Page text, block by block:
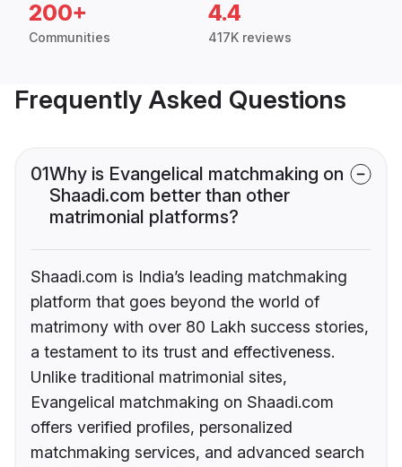
200+
Communities
4.4
417K reviews
Frequently Asked Questions
01Why is Evangelical matchmaking on
Shaadi.com better than other
matrimonial platforms?
Shaadi.com is India’s leading matchmaking
platform that goes beyond the world of
matrimony with over 80 Lakh success stories,
a testament to its trust and effectiveness.
Unlike traditional matrimonial sites,
Evangelical matchmaking on Shaadi.com
offers verified profiles, personalized
matchmaking services, and advanced search